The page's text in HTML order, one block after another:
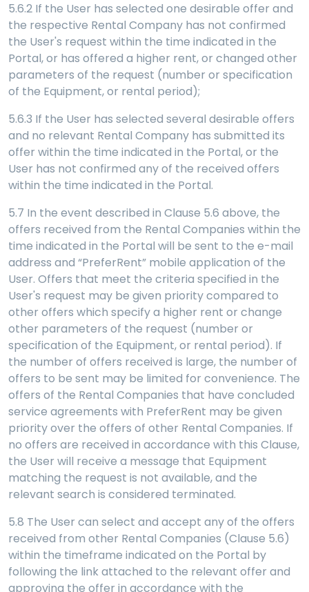
5.6.2 If the User has selected one desirable offer and
the respective Rental Company has not confirmed
the User's request within the time indicated in the
Portal, or has offered a higher rent, or changed other
parameters of the request (number or specification
of the Equipment, or rental period);
5.6.3 If the User has selected several desirable offers
and no relevant Rental Company has submitted its
offer within the time indicated in the Portal, or the
User has not confirmed any of the received offers
within the time indicated in the Portal.
5.7 In the event described in Clause 5.6 above, the
offers received from the Rental Companies within the
time indicated in the Portal will be sent to the e-mail
address and “PreferRent” mobile application of the
User. Offers that meet the criteria specified in the
User's request may be given priority compared to
other offers which specify a higher rent or change
other parameters of the request (number or
specification of the Equipment, or rental period). If
the number of offers received is large, the number of
offers to be sent may be limited for convenience. The
offers of the Rental Companies that have concluded
service agreements with PreferRent may be given
priority over the offers of other Rental Companies. If
no offers are received in accordance with this Clause,
the User will receive a message that Equipment
matching the request is not available, and the
relevant search is considered terminated.
5.8 The User can select and accept any of the offers
received from other Rental Companies (Clause 5.6)
within the timeframe indicated on the Portal by
following the link attached to the relevant offer and
approving the offer in accordance with the